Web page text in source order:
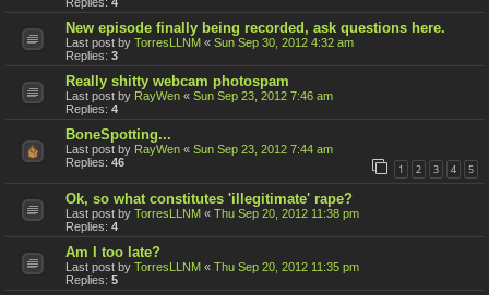
New episode finally being recorded, ask questions here.
Last post by TorresLLNM « Sun Sep 30, 2012 4:32 am
Replies: 3
Really shitty webcam photospam
Last post by RayWen « Sun Sep 23, 2012 7:46 am
Replies: 4
BoneSpotting...
Last post by RayWen « Sun Sep 23, 2012 7:44 am
Replies: 46 1 2 3 4 5
Ok, so what constitutes 'illegitimate' rape?
Last post by TorresLLNM « Thu Sep 20, 2012 11:38 pm
Replies: 4
Am I too late?
Last post by TorresLLNM « Thu Sep 20, 2012 11:35 pm
Replies: 5